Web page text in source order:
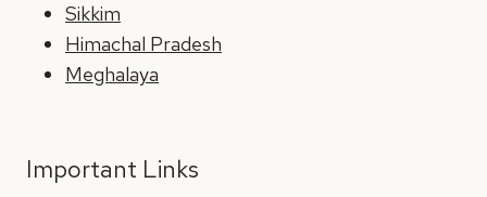
Sikkim
Himachal Pradesh
Meghalaya
Important Links